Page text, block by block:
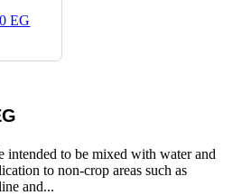
intended to be mixed with water and
to non-crop areas such as
and...